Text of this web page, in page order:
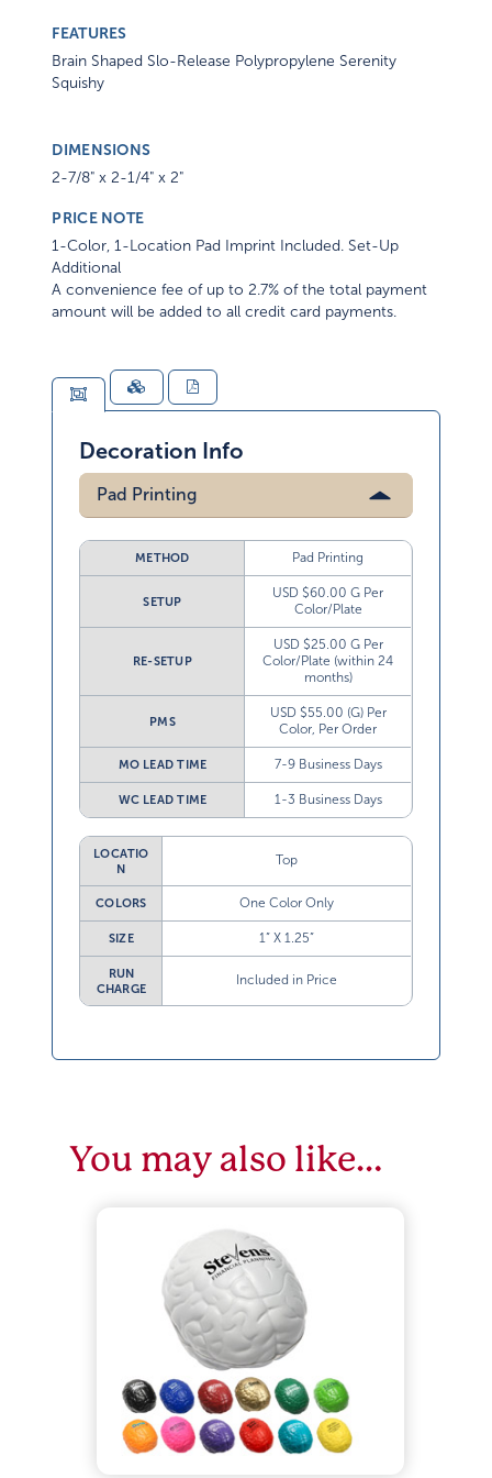
FEATURES
Brain Shaped Slo-Release Polypropylene Serenity
Squishy
DIMENSIONS
2-7/8" x 2-1/4" x 2"
PRICE NOTE
1-Color, 1-Location Pad Imprint Included. Set-Up
Additional
A convenience fee of up to 2.7% of the total payment
amount will be added to all credit card payments.
Decoration Info
Pad Printing
METHOD Pad Printing
SETUP
USD $60.00 G Per
Color/Plate
RE-SETUP
USD $25.00 G Per
Color/Plate (within 24
months)
PMS
USD $55.00 (G) Per
Color, Per Order
MO LEAD TIME 7-9 Business Days
WC LEAD TIME 1-3 Business Days
LOCATIO
N
Top
COLORS One Color Only
SIZE 1” X 1.25”
RUN
CHARGE
Included in Price
You may also like…